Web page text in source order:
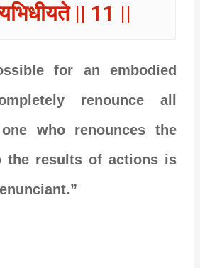
|| 11 ||
for an embodied
renounce all
who renounces the
the results of actions is